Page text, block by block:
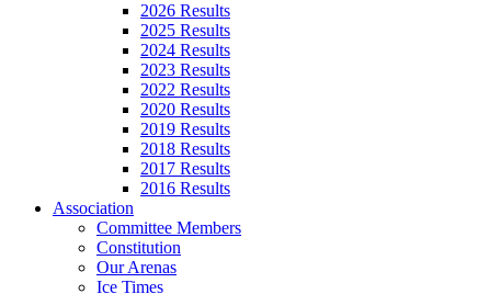
2026 Results
2025 Results
2024 Results
2023 Results
2022 Results
2020 Results
2019 Results
2018 Results
2017 Results
2016 Results
Association
Committee Members
Constitution
Our Arenas
Ice Times